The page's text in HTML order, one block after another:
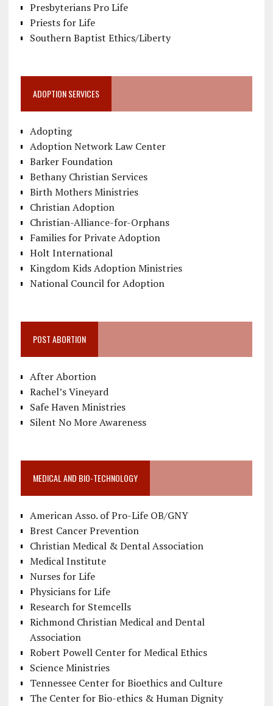
Presbyterians Pro Life
Priests for Life
Southern Baptist Ethics/Liberty
ADOPTION SERVICES
Adopting
Adoption Network Law Center
Barker Foundation
Bethany Christian Services
Birth Mothers Ministries
Christian Adoption
Christian-Alliance-for-Orphans
Families for Private Adoption
Holt International
Kingdom Kids Adoption Ministries
National Council for Adoption
POST ABORTION
After Abortion
Rachel’s Vineyard
Safe Haven Ministries
Silent No More Awareness
MEDICAL AND BIO-TECHNOLOGY
American Asso. of Pro-Life OB/GNY
Brest Cancer Prevention
Christian Medical & Dental Association
Medical Institute
Nurses for Life
Physicians for Life
Research for Stemcells
Richmond Christian Medical and Dental
Association
Robert Powell Center for Medical Ethics
Science Ministries
Tennessee Center for Bioethics and Culture
The Center for Bio-ethics & Human Dignity